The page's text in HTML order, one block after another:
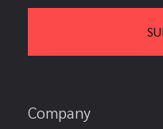
Company